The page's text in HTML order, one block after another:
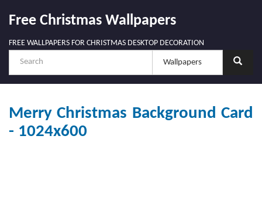
Free Christmas Wallpapers
FREE WALLPAPERS FOR CHRISTMAS DESKTOP DECORATION
Merry Christmas Background Card
- 1024x600